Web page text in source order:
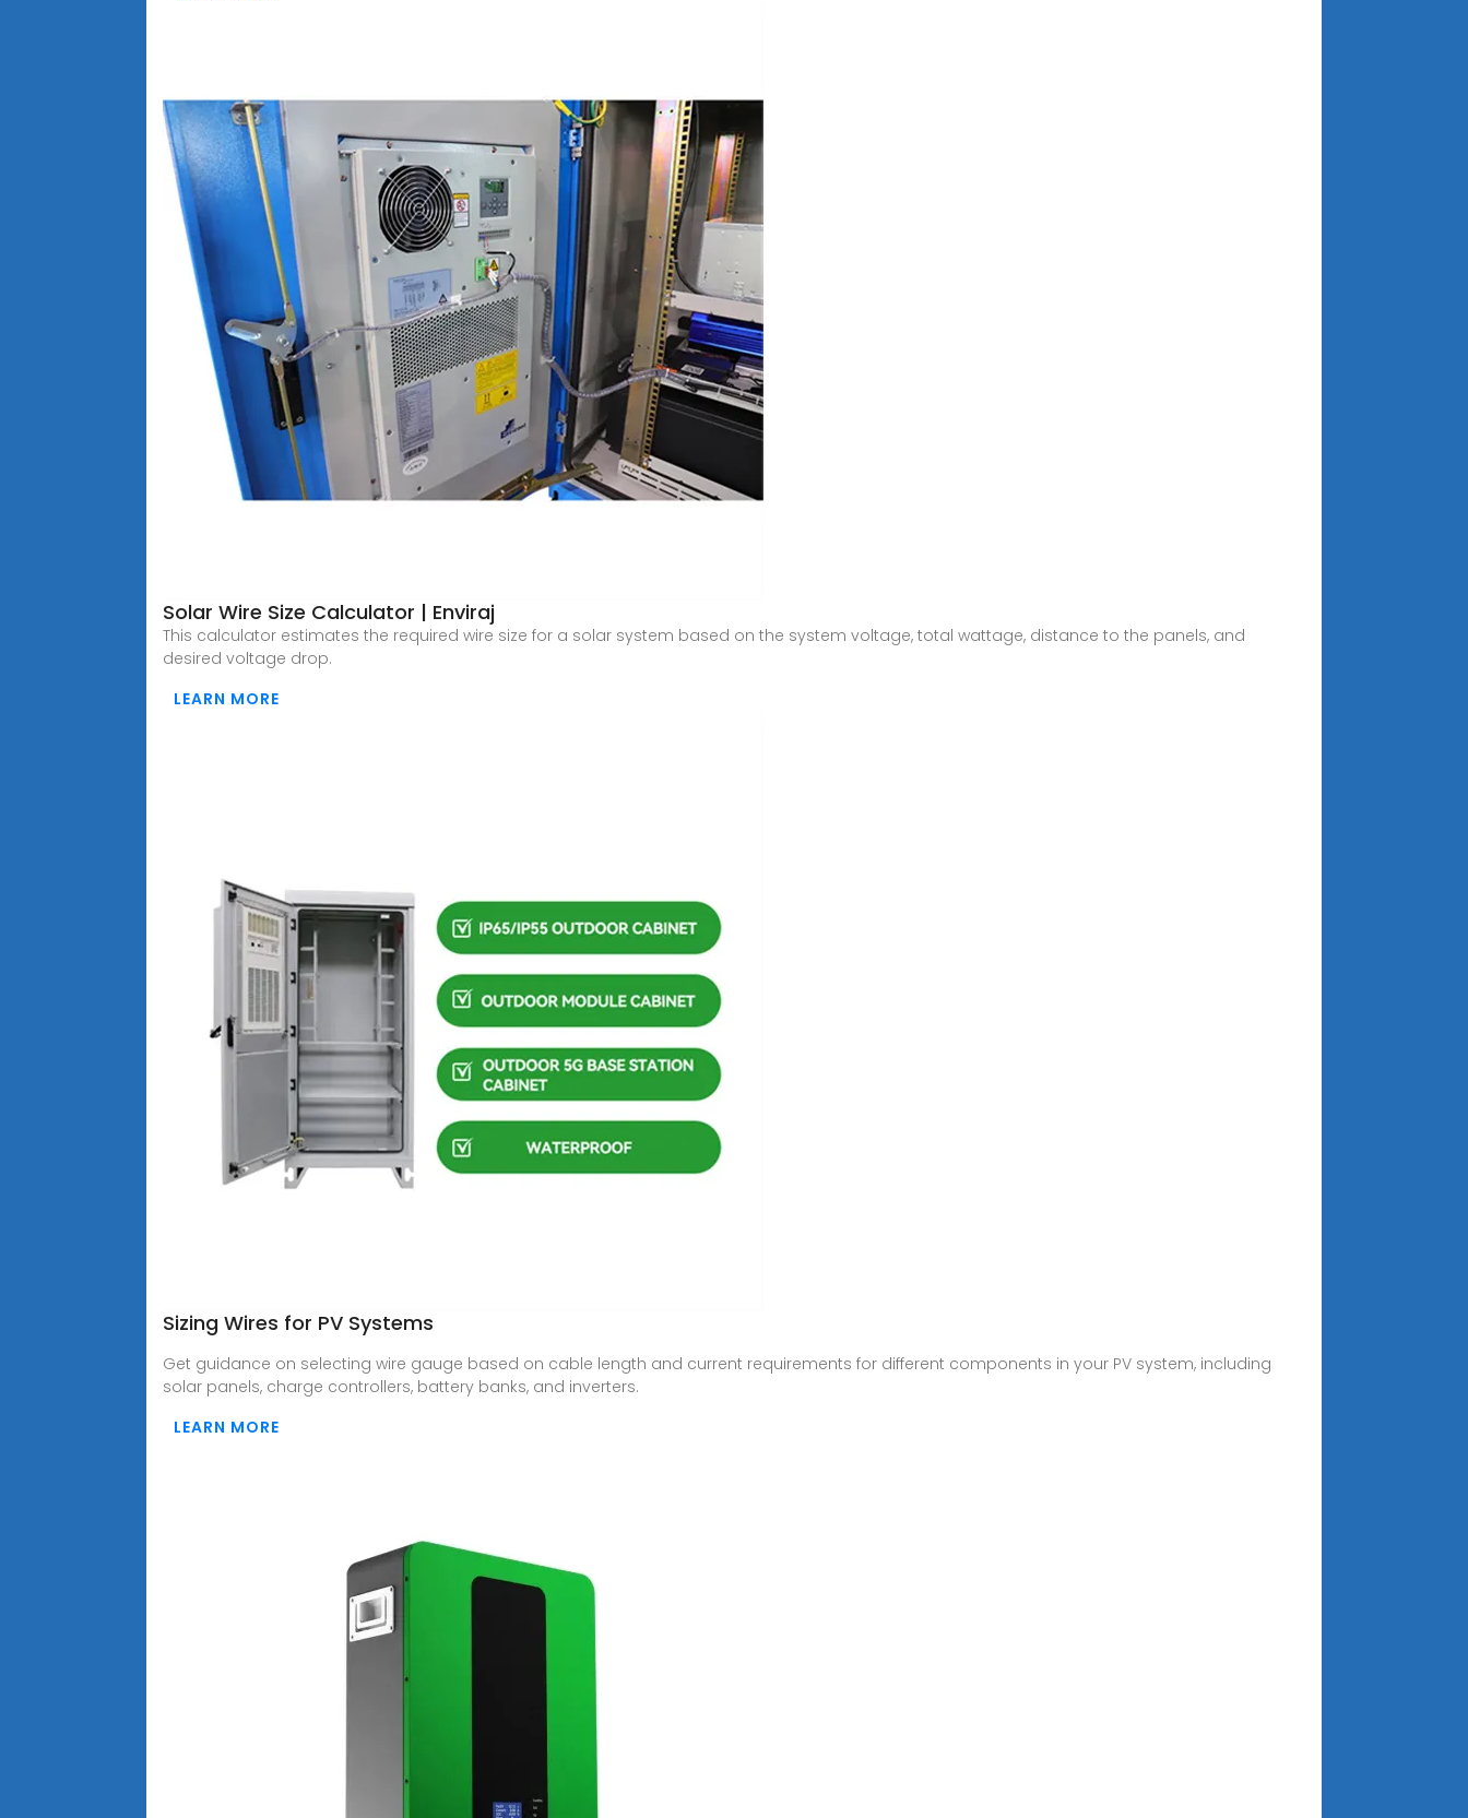
Solar Wire Size Calculator | Enviraj
This calculator estimates the required wire size for a solar system based on the system voltage, total wattage, distance to the panels, and
desired voltage drop.
LEARN MORE
Sizing Wires for PV Systems
Get guidance on selecting wire gauge based on cable length and current requirements for different components in your PV system, including
solar panels, charge controllers, battery banks, and inverters.
LEARN MORE